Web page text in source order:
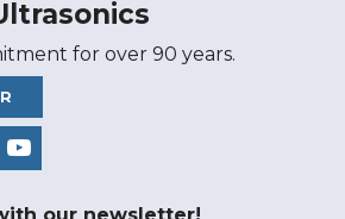
for over 90 years.